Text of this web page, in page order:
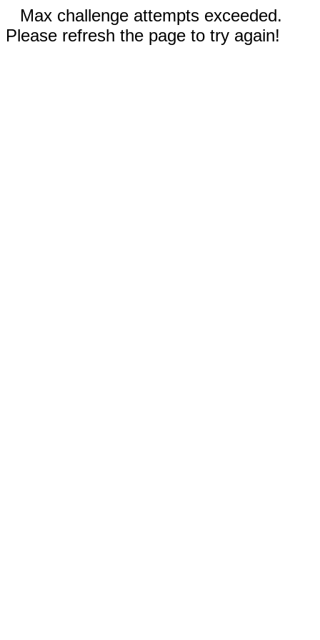
Max challenge attempts exceeded.
Please refresh the page to try again!